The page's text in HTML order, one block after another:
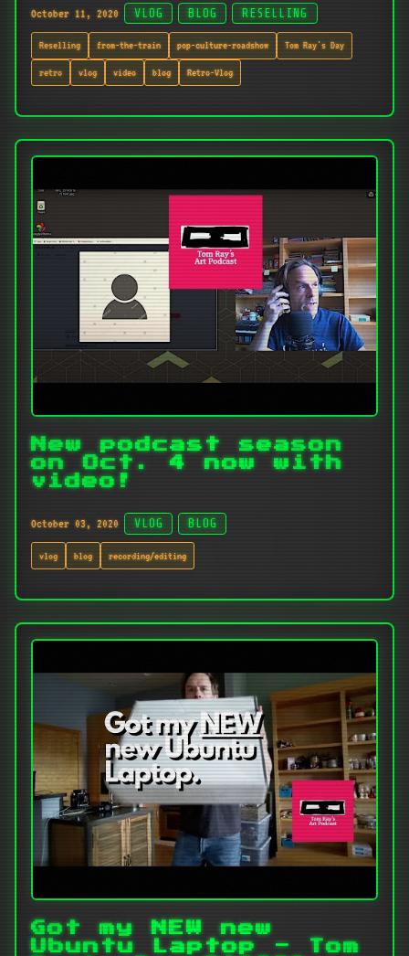
October 11, 2020 VLOG BLOG RESELLING
Reselling from-the-train pop-culture-roadshow Tom Ray's Day
retro vlog video blog Retro-Vlog
New podcast season
on Oct. 4 now with
video!
October 03, 2020 VLOG BLOG
vlog blog recording/editing
Got my NEW new
Ubuntu Laptop - Tom